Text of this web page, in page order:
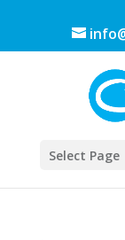
Select Page